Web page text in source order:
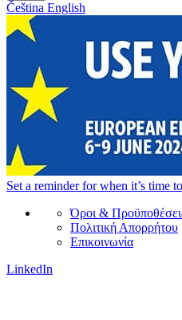
Čeština English
Set a reminderfor when it’s time
Όροι &
Πολιτική Απορρήτου
Επικοινωνία
LinkedIn